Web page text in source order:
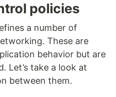
policies
a number of
These are
behavior but are
Let’s take a look at
between them.